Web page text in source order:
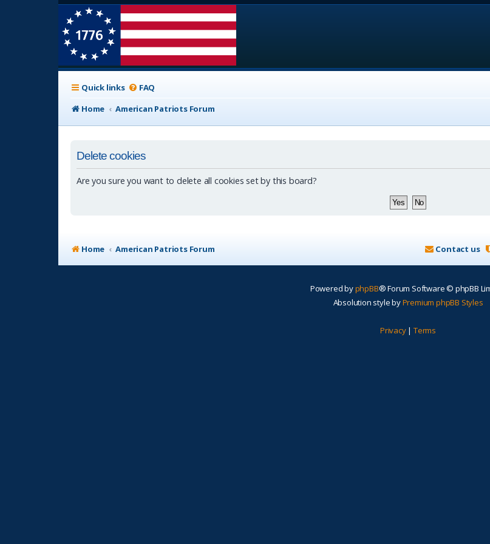
Quick links FAQ
Home
American Patriots Forum
Delete cookies
Are you sure you want to delete all cookies set by this board?
Home American Patriots Forum Contact us
Powered byphpBB® Forum Software © phpBB
Absolution style byPremium phpBB Styles
Privacy| Terms